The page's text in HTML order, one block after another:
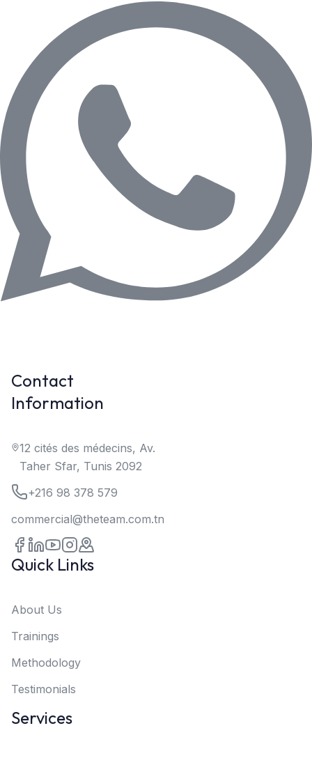
Contact
Information
12 cités des médecins, Av.
Taher Sfar, Tunis 2092
+216 98 378 579
commercial@theteam.com.tn
Quick Links
About Us
Trainings
Methodology
Testimonials
Services